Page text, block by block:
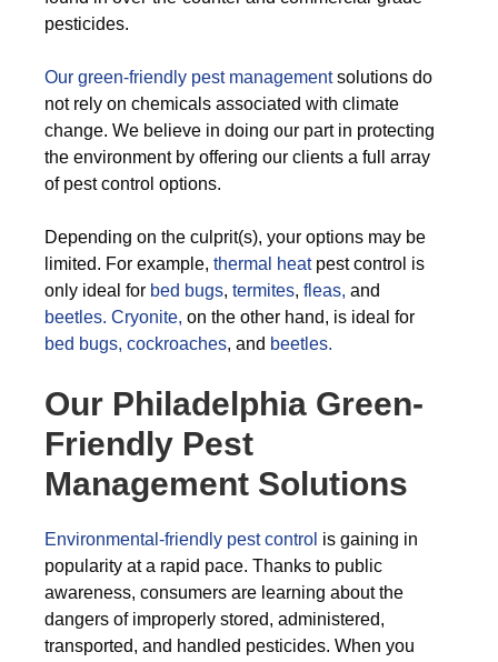
pesticides.
Our green-friendly pest managementsolutions do
not rely on chemicals associated with climate
change. We believe in doing our part in protecting
the environment by offering our clients a full array
of pest control options.
Depending on the culprit(s), your options may be
limited. For example, thermal heatpest control is
only ideal for bed bugs, termites, fleas, and
beetles. Cryonite, on the other hand, is ideal for
bed bugs, cockroaches, and beetles.
Our Philadelphia Green-
Friendly Pest
Management Solutions
Environmental-friendly pest control is gaining in
popularity at a rapid pace. Thanks to public
awareness, consumers are learning about the
dangers of improperly stored, administered,
transported, and handled pesticides. When you